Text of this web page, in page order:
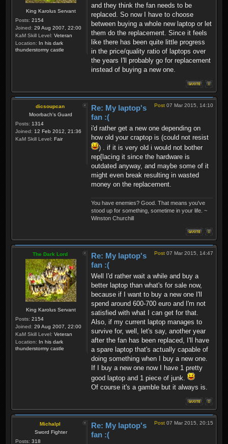
King Karolus Servant
Posts: 2154
Joined: 29 Aug 2007, 22:00
KaM Skill Level: Veteran
Location: In his dark
thunderstormy castle
and they think the fan needs to be
replaced. So now I have to choose
between buying a whole new laptop or let
them do the replacement. Since it feels
like there has been quite little progress
in the price/quality ratio of laptops over
the years I'll probably go for replacement
instead of buying a new one.
dicsoupcan
Moorbach's Guard
Posts: 1314
Joined: 12 Feb 2012, 21:36
KaM Skill Level: Fair
Post 07 Mar 2015, 14:10
Re: My laptop's
fan :(
i'd rather get a new one depending on
how old your craptop is (could not resist
) . if it is very old i would not bother
rep[lacing it since the hardware is
outdated anyway, and maybe some of it
might even break resulting in wasted
money on the replacement.
You have enemies? Good. That means you've
stood up for something, sometime in your life. ~
Winston Churchill
The Dark Lord
King Karolus Servant
Posts: 2154
Joined: 29 Aug 2007, 22:00
KaM Skill Level: Veteran
Location: In his dark
thunderstormy castle
Post 07 Mar 2015, 14:47
Re: My laptop's
fan :(
Well I'd rather wait a while and buy a
better laptop than what's for sale now,
because if I want to buy a new one I'll
spend around 600-700 euro and I'm not
satisfied with what I can get for that.
Also, if my current laptop manages to
survive for, well, let's say, another year
after the fan has been replaced, I'll have
a spare laptop that's actually capable of
doing something when I buy a new one.
If I buy a new one now I have 1 pretty
good laptop and 1 piece of junk.
Of course it's a gamble but it always is.
Michalpl
Sword Fighter
Posts: 318
Post 07 Mar 2015, 20:15
Re: My laptop's
fan :(